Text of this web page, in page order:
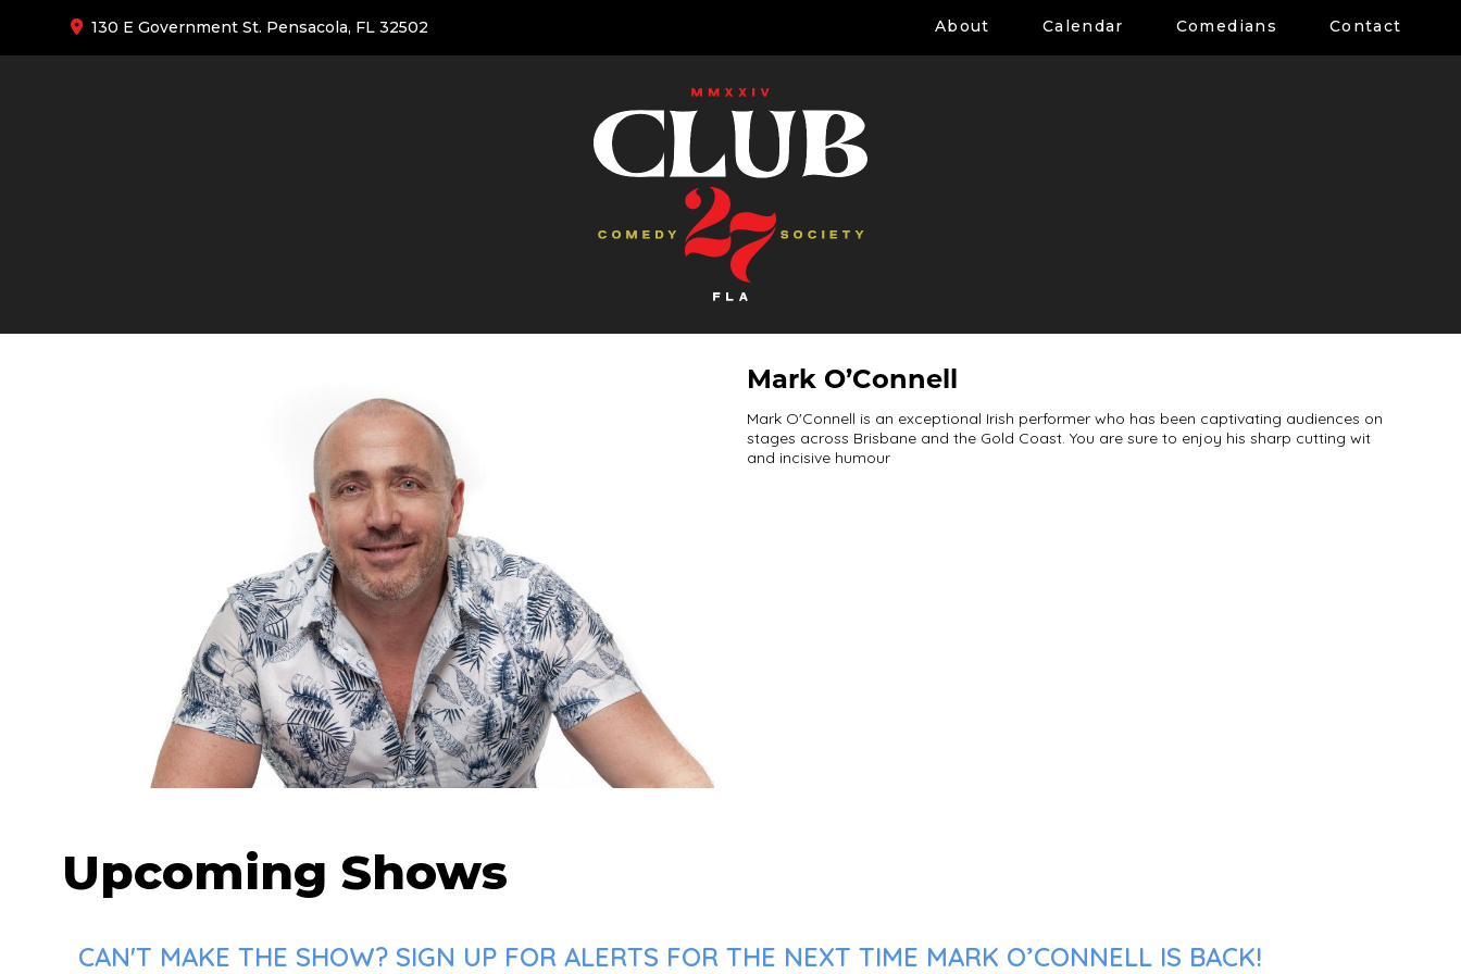
130 E Government St. Pensacola, FL 32502 About Calendar Comedians Contact
Mark O’Connell
Mark O'Connell is an exceptional Irish performer who has been captivating audiences on
stages across Brisbane and the Gold Coast. You are sure to enjoy his sharp cutting wit
and incisive humour
Upcoming Shows
CAN'T MAKE THE SHOW? SIGN UP FOR ALERTS FOR THE NEXT TIME MARK O’CONNELL IS BACK!